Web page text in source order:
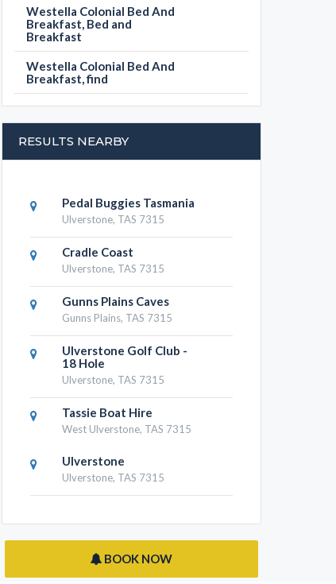
Westella Colonial Bed And
Breakfast, Bed and
Breakfast
Westella Colonial Bed And
Breakfast, find
RESULTS NEARBY
Pedal Buggies Tasmania
Ulverstone, TAS 7315
Cradle Coast
Ulverstone, TAS 7315
Gunns Plains Caves
Gunns Plains, TAS 7315
Ulverstone Golf Club -
18 Hole
Ulverstone, TAS 7315
Tassie Boat Hire
West Ulverstone, TAS 7315
Ulverstone
Ulverstone, TAS 7315
BOOK NOW